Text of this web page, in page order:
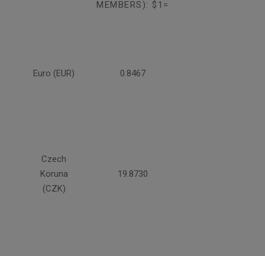
MEMBERS): $1=
Euro (EUR) 0.8467
Czech
Koruna
(CZK)
19.8730